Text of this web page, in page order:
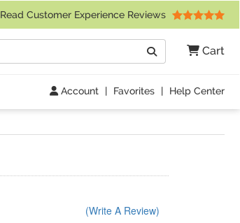
Read Customer Experience Reviews
Cart
Search
Account | Favorites | Help Center
(Write A Review)